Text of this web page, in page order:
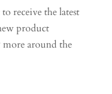
receive the latest
product
more around the